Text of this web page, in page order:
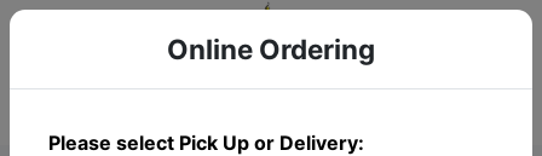
Online Ordering
Please select Pick Up or Delivery: